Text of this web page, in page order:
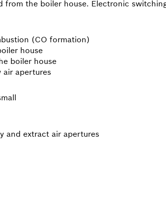
from the boiler house. Electronic
(CO formation)
house
boiler house
air apertures
and extract air apertures